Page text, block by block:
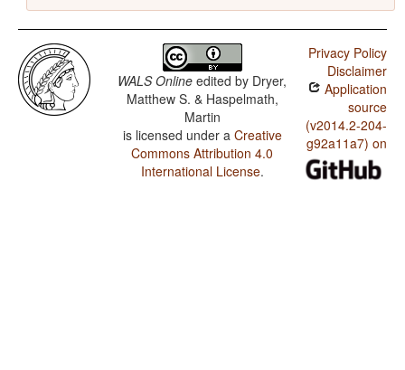
WALS Online edited by Dryer,
Matthew S. & Haspelmath,
Martin
is licensed under a Creative
Commons Attribution 4.0
International License.
Privacy Policy
Disclaimer
Application
source
(v2014.2-204-
g92a11a7) on